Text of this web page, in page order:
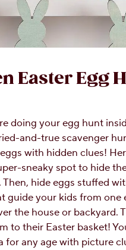
Easter Egg
doing your egg hunt
and-true scavenger
with hidden clues!
sneaky spot to hide
Then, hide eggs stuffed
guide your kids from one
the house or backyard.
to their Easter basket!
for any age with picture